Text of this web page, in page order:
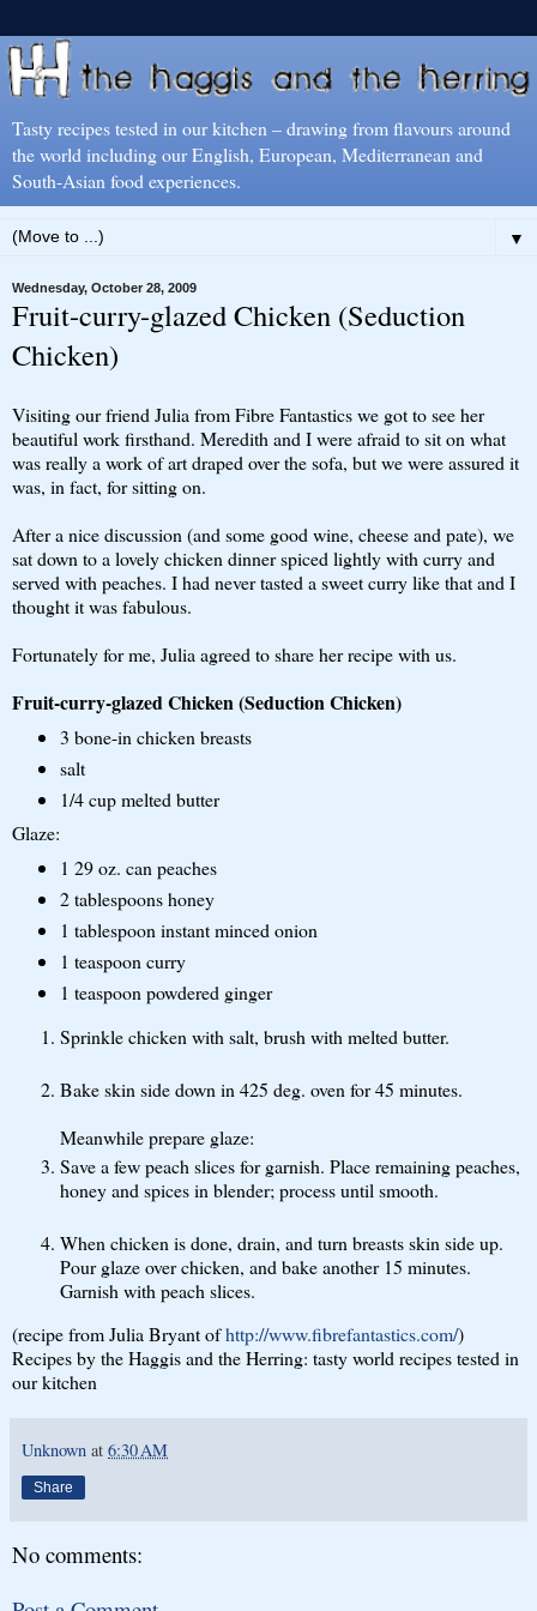
Tasty recipes tested in our kitchen – drawing from flavours around
the world including our English, European, Mediterranean and
South-Asian food experiences.
▼
Wednesday, October 28, 2009
Fruit-curry-glazed Chicken (Seduction
Chicken)
Visiting our friend Julia from Fibre Fantastics we got to see her
beautiful work firsthand. Meredith and I were afraid to sit on what
was really a work of art draped over the sofa, but we were assured it
was, in fact, for sitting on.
After a nice discussion (and some good wine, cheese and pate), we
sat down to a lovely chicken dinner spiced lightly with curry and
served with peaches. I had never tasted a sweet curry like that and I
thought it was fabulous.
Fortunately for me, Julia agreed to share her recipe with us.
Fruit-curry-glazed Chicken (Seduction Chicken)
3 bone-in chicken breasts
salt
1/4 cup melted butter
Glaze:
1 29 oz. can peaches
2 tablespoons honey
1 tablespoon instant minced onion
1 teaspoon curry
1 teaspoon powdered ginger
Sprinkle chicken with salt, brush with melted butter.
Bake skin side down in 425 deg. oven for 45 minutes.
Meanwhile prepare glaze:
Save a few peach slices for garnish. Place remaining peaches,
honey and spices in blender; process until smooth.
When chicken is done, drain, and turn breasts skin side up.
Pour glaze over chicken, and bake another 15 minutes.
Garnish with peach slices.
(recipe from Julia Bryant ofhttp://www.fibrefantastics.com/)
Recipes by the Haggis and the Herring: tasty world recipes tested in
our kitchen
Unknown at 6:30 AM
Share
No comments: